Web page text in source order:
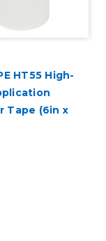
HT55 High-
Tape (6in x